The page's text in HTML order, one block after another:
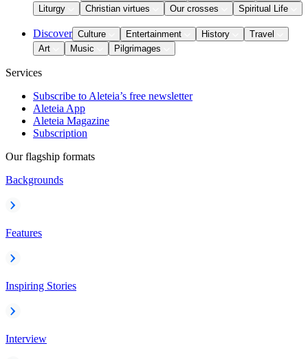
Liturgy
Christian virtues Our crosses Spiritual Life
Discover Culture Entertainment History
Travel
Art
Music Pilgrimages
Services
Subscribe to Aleteia’s free newsletter
Aleteia App
Aleteia Magazine
Subscription
Our flagship formats
Backgrounds
Features
Inspiring Stories
Interview